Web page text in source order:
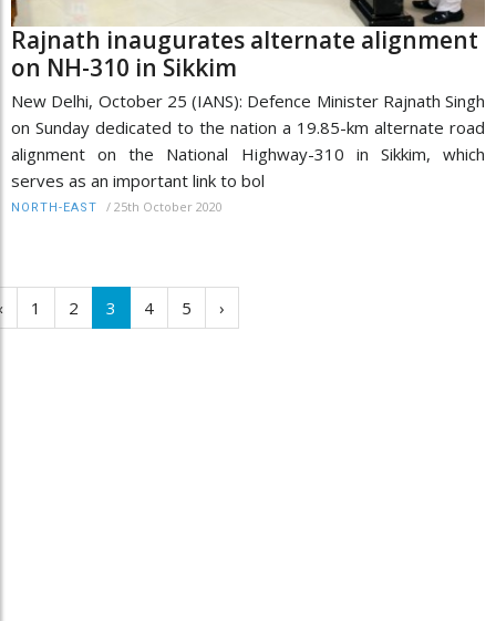
Rajnath inaugurates alternate alignment
on NH-310 in Sikkim
New Delhi, October 25 (IANS): Defence Minister Rajnath Singh
on Sunday dedicated to the nation a 19.85-km alternate road
alignment on the National Highway-310 in Sikkim, which
serves as an important link to bol
NORTH-EAST / 25th October 2020
1 2 3 4 5 ›